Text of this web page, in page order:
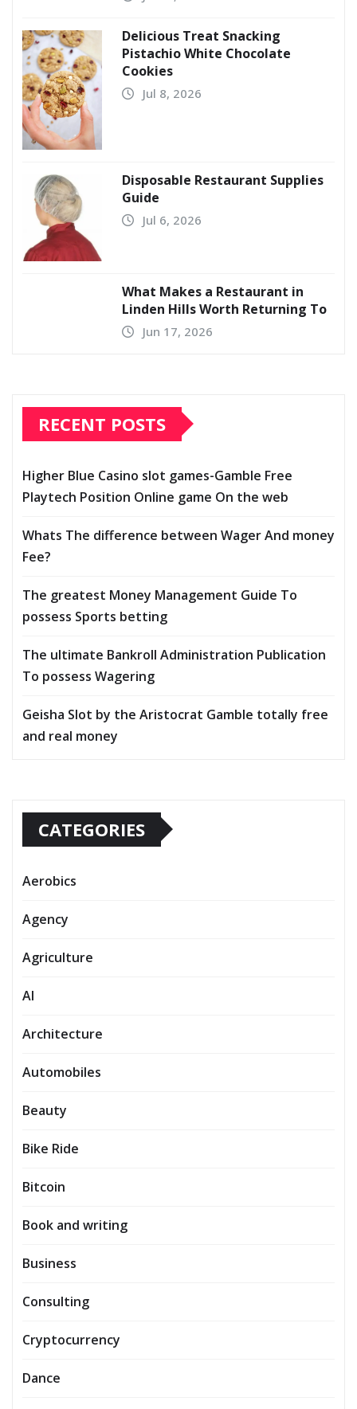
Delicious Treat Snacking
Pistachio White Chocolate
Cookies
Jul 8, 2026
Disposable Restaurant Supplies
Guide
Jul 6, 2026
What Makes a Restaurant in
Linden Hills Worth Returning To
Jun 17, 2026
RECENT POSTS
Higher Blue Casino slot games-Gamble Free
Playtech Position Online game On the web
Whats The difference between Wager And money
Fee?
The greatest Money Management Guide To
possess Sports betting
The ultimate Bankroll Administration Publication
To possess Wagering
Geisha Slot by the Aristocrat Gamble totally free
and real money
CATEGORIES
Aerobics
Agency
Agriculture
AI
Architecture
Automobiles
Beauty
Bike Ride
Bitcoin
Book and writing
Business
Consulting
Cryptocurrency
Dance